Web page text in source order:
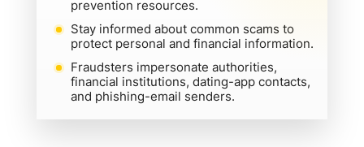
prevention resources.
Stay informed about common scams to
protect personal and financial information.
Fraudsters impersonate authorities,
financial institutions, dating-app contacts,
and phishing-email senders.